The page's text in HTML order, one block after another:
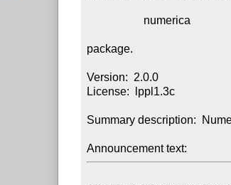
package.
Version:  2.0.0
License:  lppl1.3c
Summary description:
Announcement text: